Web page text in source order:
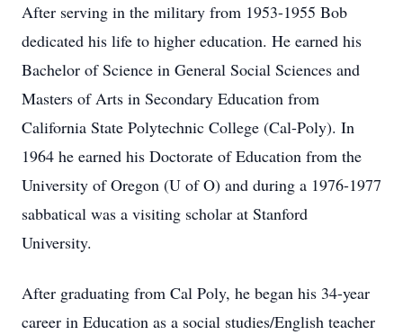
After serving in the military from 1953-1955 Bob
dedicated his life to higher education. He earned his
Bachelor of Science in General Social Sciences and
Masters of Arts in Secondary Education from
California State Polytechnic College (Cal-Poly). In
1964 he earned his Doctorate of Education from the
University of Oregon (U of O) and during a 1976-1977
sabbatical was a visiting scholar at Stanford
University.
After graduating from Cal Poly, he began his 34-year
career in Education as a social studies/English teacher